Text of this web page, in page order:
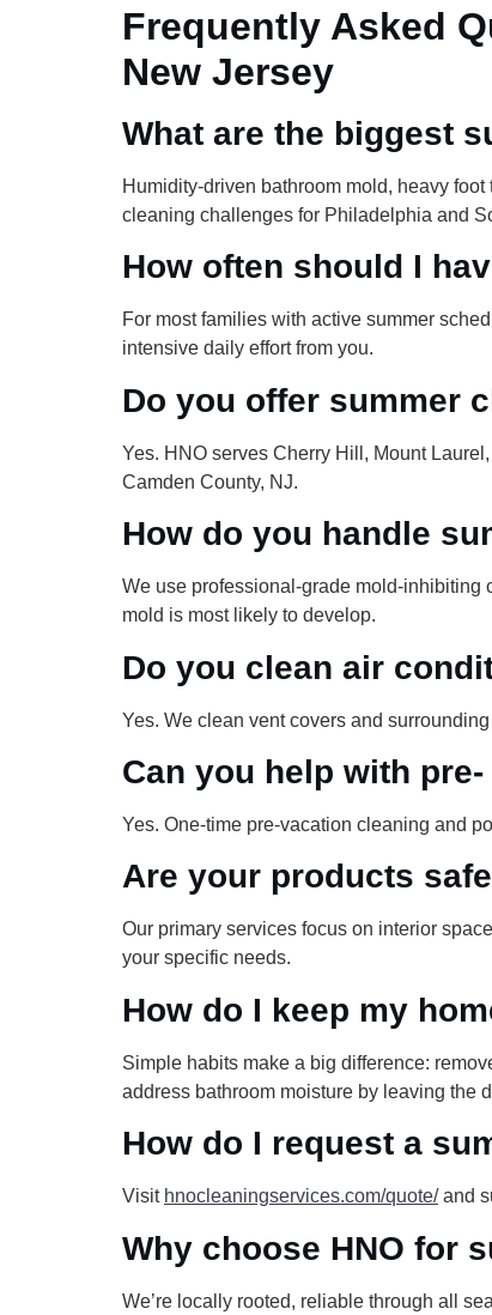
Frequently Asked
New Jersey
What are the biggest
Humidity-driven bathroom mold, heavy
cleaning challenges for Philadelphia and
How often should I
For most families with active summer
intensive daily effort from you.
Do you offer summer
Yes. HNO serves Cherry Hill, Mount
Camden County, NJ.
How do you handle
We use professional-grade mold-inhibiting
mold is most likely to develop.
Do you clean air
Yes. We clean vent covers and
Can you help with
Yes. One-time pre-vacation cleaning and
Are your products
Our primary services focus on interior
your specific needs.
How do I keep my
Simple habits make a big difference:
address bathroom moisture by leaving the
How do I request a
Visit hnocleaningservices.com/quote/and
Why choose HNO for
We’re locally rooted, reliable through all